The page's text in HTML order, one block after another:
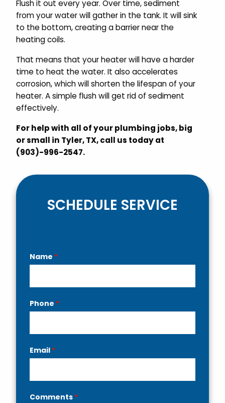
Flush it out every year. Over time, sediment
from your water will gather in the tank. It will sink
to the bottom, creating a barrier near the
heating coils.
That means that your heater will have a harder
time to heat the water. It also accelerates
corrosion, which will shorten the lifespan of your
heater. A simple flush will get rid of sediment
effectively.
For help with all of your plumbing jobs, big
or small in Tyler, TX, call us today at
(903)-996-2547.
SCHEDULE SERVICE
Contact
Us
Name *
Phone *
Email *
Comments *